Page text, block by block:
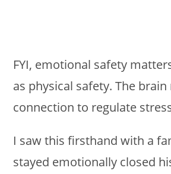
FYI, emotional safety
as physical safety. The brain
connection to regulate
I saw this firsthand with a
stayed emotionally closed